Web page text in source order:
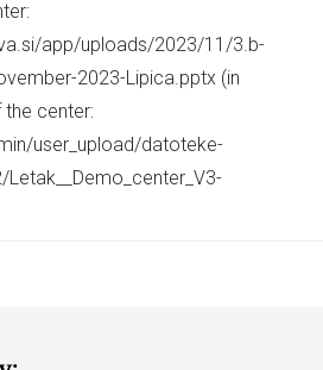
app/uploads/2023/11/3.b-
2023-Lipica.pptx (in
the center:
user_upload/datoteke-